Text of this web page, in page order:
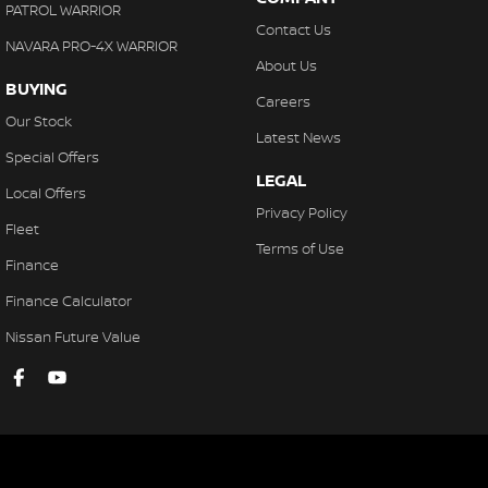
ECO Mode
Exterior Mirrors with Puddle Light
Handsfree Mobile Communication
PATROL WARRIOR
NAVARA PRO-4X WARRIOR
BUYING
Our Stock
Special Offers
Local Offers
Fleet
Finance
Finance Calculator
Nissan Future Value
Contact Us
About Us
Careers
Latest News
LEGAL
Privacy Policy
Terms of Use